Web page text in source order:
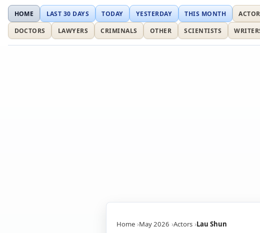
HOME LAST 30 DAYS TODAY YESTERDAY THIS MONTH
DOCTORS
LAWYERS CRIMINALS OTHER SCIENTISTS
Home May 2026 Actors Lau Shun